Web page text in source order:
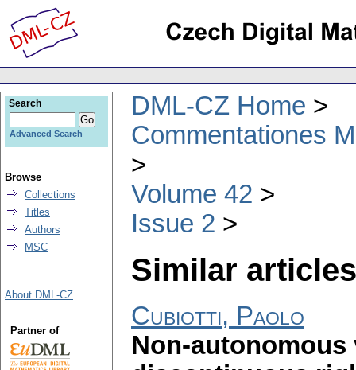
DML-CZ Home
Commentationes
Volume 42
Issue 2
Similar
Cubiotti, Paolo
Non-
Search
Advanced Search
Browse
Collections
Titles
Authors
MSC
About DML-CZ
Partner of